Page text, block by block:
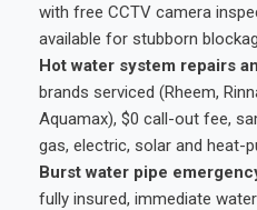
with free CCTV camera
available for stubborn
Hot water system repairs
brands serviced (Rheem,
Aquamax), $0 call-out fee,
gas, electric, solar and heat-
Burst water pipe
fully insured, immediate